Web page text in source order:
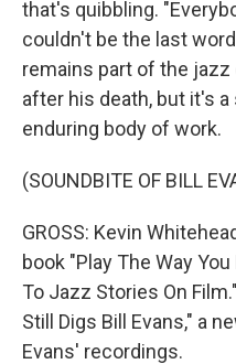
that's quibbling.
couldn't be the last
remains part of the
after his death, but it's
enduring body of work.
(SOUNDBITE OF BILL
GROSS: Kevin
book "Play The Way
To Jazz Stories On
Still Digs Bill Evans," a
Evans' recordings.